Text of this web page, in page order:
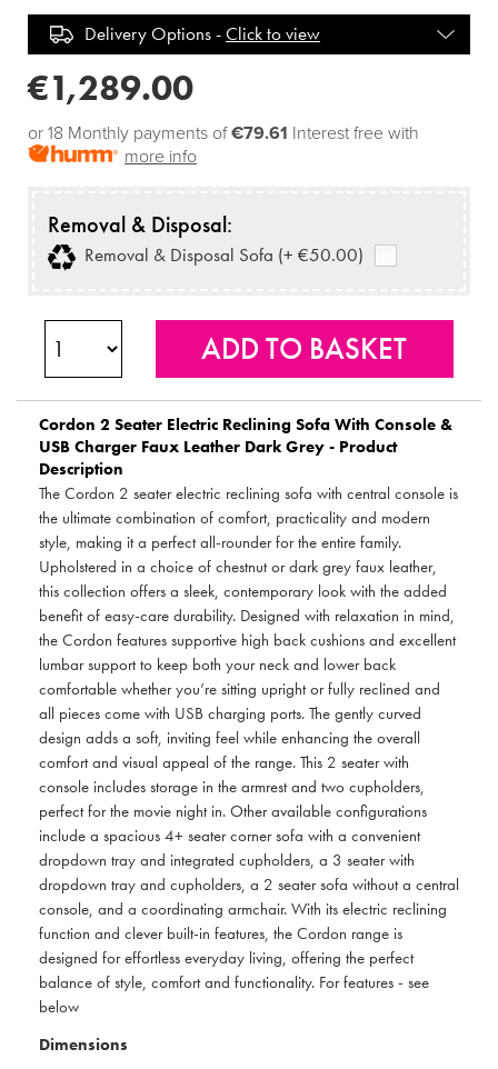
Delivery Options -Click to view
€1,289.00
or 18 Monthly payments of€79.61 Interest free with
more info
Removal & Disposal:
Removal & Disposal Sofa (+ €50.00)
Cordon 2 Seater Electric Reclining Sofa With Console &
USB Charger Faux Leather Dark Grey - Product
Description
The Cordon 2 seater electric reclining sofa with central console is
the ultimate combination of comfort, practicality and modern
style, making it a perfect all-rounder for the entire family.
Upholstered in a choice of chestnut or dark grey faux leather,
this collection offers a sleek, contemporary look with the added
benefit of easy-care durability. Designed with relaxation in mind,
the Cordon features supportive high back cushions and excellent
lumbar support to keep both your neck and lower back
comfortable whether you’re sitting upright or fully reclined and
all pieces come with USB charging ports. The gently curved
design adds a soft, inviting feel while enhancing the overall
comfort and visual appeal of the range. This 2 seater with
console includes storage in the armrest and two cupholders,
perfect for the movie night in. Other available configurations
include a spacious 4+ seater corner sofa with a convenient
dropdown tray and integrated cupholders, a 3 seater with
dropdown tray and cupholders, a 2 seater sofa without a central
console, and a coordinating armchair. With its electric reclining
function and clever built-in features, the Cordon range is
designed for effortless everyday living, offering the perfect
balance of style, comfort and functionality. For features - see
below
Dimensions